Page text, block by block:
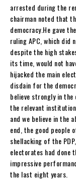
arrested during the
chairman noted that
democracy.He gave
ruling APC, which
despite the high
its time, would not
hijacked the main
disdain for the
believe strongly in
the relevant
and we believe in the
end, the good people
shellacking of the
electorates had done
impressive
the last eight years.